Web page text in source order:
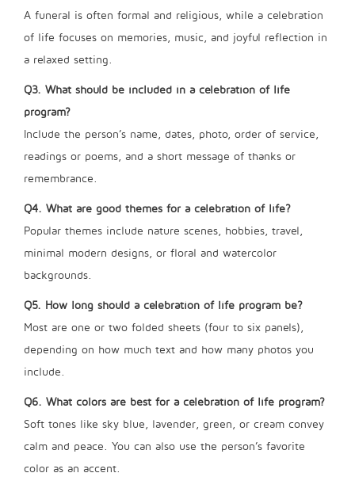
A funeral is often formal and religious, while a celebration
of life focuses on memories, music, and joyful reflection in
a relaxed setting.
Q3. What should be included in a celebration of life
program?
Include the person’s name, dates, photo, order of service,
readings or poems, and a short message of thanks or
remembrance.
Q4. What are good themes for a celebration of life?
Popular themes include nature scenes, hobbies, travel,
minimal modern designs, or floral and watercolor
backgrounds.
Q5. How long should a celebration of life program be?
Most are one or two folded sheets (four to six panels),
depending on how much text and how many photos you
include.
Q6. What colors are best for a celebration of life program?
Soft tones like sky blue, lavender, green, or cream convey
calm and peace. You can also use the person’s favorite
color as an accent.